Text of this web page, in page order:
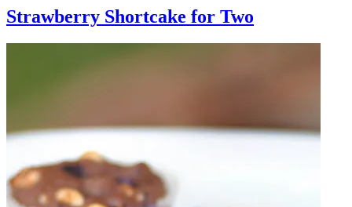
Strawberry Shortcake for Two